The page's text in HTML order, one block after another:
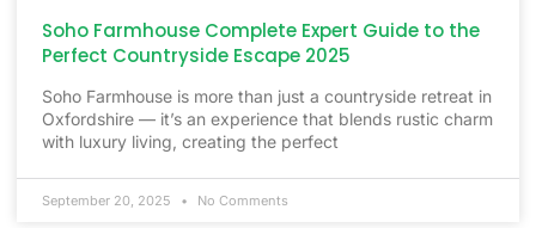
Soho Farmhouse Complete Expert Guide to the
Perfect Countryside Escape 2025
Soho Farmhouse is more than just a countryside retreat in
Oxfordshire — it’s an experience that blends rustic charm
with luxury living, creating the perfect
September 20, 2025 No Comments